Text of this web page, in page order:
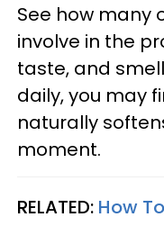
See how many
involve in the
taste, and
daily, you may
naturally
moment.
RELATED: How